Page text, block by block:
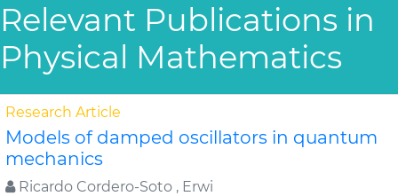
Relevant Publications in
Physical Mathematics
Research Article
Models of damped oscillators in quantum
mechanics
Ricardo Cordero-Soto , Erwi